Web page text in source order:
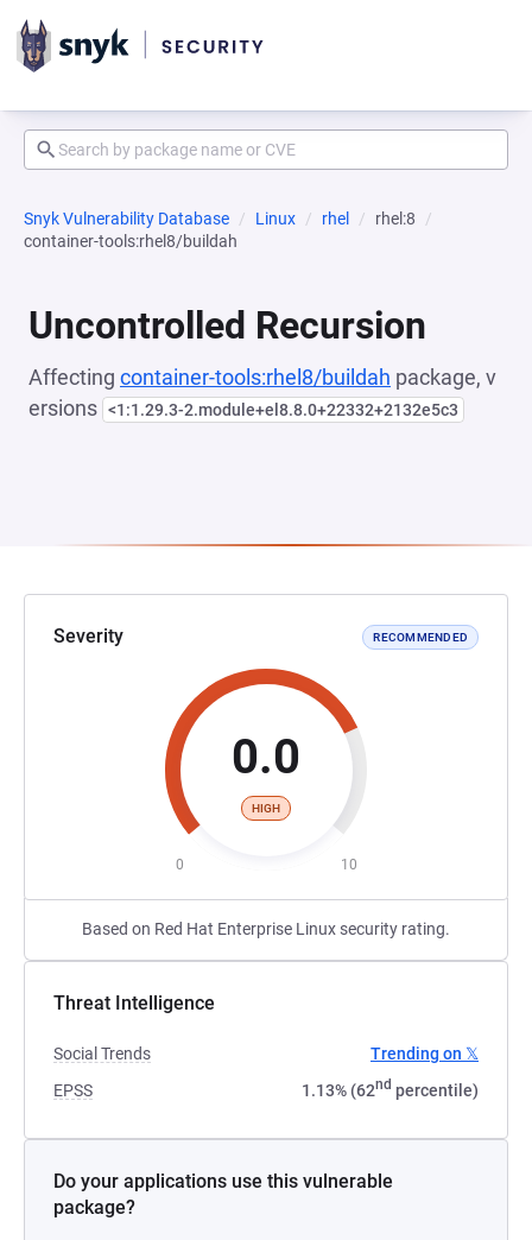
Snyk Vulnerability Database Linux rhel
rhel:8
container-tools:rhel8/buildah
Uncontrolled Recursion
Affecting container-tools:rhel8/buildah package, v
ersions <1:1.29.3-2.module+el8.8.0+22332+2132e5c3
Severity RECOMMENDED
0.0
HIGH
0 10
Based on Red Hat Enterprise Linux security rating.
Threat Intelligence
Social Trends
Trending on 𝕏
EPSS
1.13% (62nd percentile)
Do your applications use this vulnerable
package?